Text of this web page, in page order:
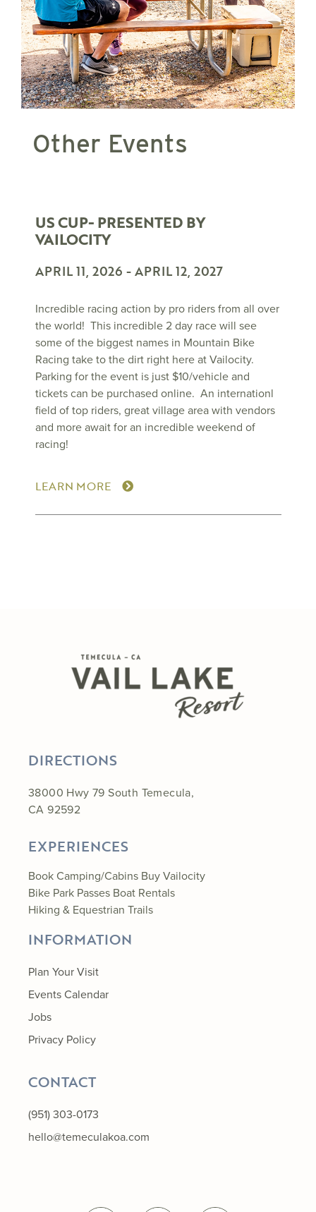
Other Events
US CUP- PRESENTED BY
VAILOCITY
APRIL 11, 2026 -APRIL 12, 2027
Incredible racing action by pro riders from all over
the world! This incredible 2 day race will see
some of the biggest names in Mountain Bike
Racing take to the dirt right here at Vailocity.
Parking for the event is just $10/vehicle and
tickets can be purchased online. An internationl
field of top riders, great village area with vendors
and more await for an incredible weekend of
racing!
LEARN MORE
DIRECTIONS
38000 Hwy 79 South Temecula,
CA 92592
EXPERIENCES
Book Camping/Cabins Buy Vailocity
Bike Park Passes Boat Rentals
Hiking & Equestrian Trails
INFORMATION
Plan Your Visit
Events Calendar
Jobs
Privacy Policy
CONTACT
(951) 303-0173
hello@temeculakoa.com